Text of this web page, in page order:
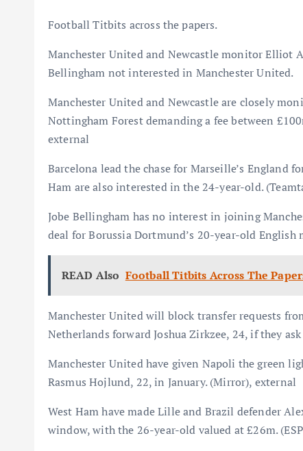
Football Titbits across the papers.
Manchester United and Newcastle monitor Elliot
Bellingham not interested in Manchester United.
Manchester United and Newcastle are closely
Nottingham Forest demanding a fee between
external
Barcelona lead the chase for Marseille’s England
Ham are also interested in the 24-year-old.
Jobe Bellingham has no interest in joining
deal for Borussia Dortmund’s 20-year-old
READ Also Football Titbits Across The
Manchester United will block transfer requests
Netherlands forward Joshua Zirkzee, 24, if they
Manchester United have given Napoli the green
Rasmus Hojlund, 22, in January. (Mirror), external
West Ham have made Lille and Brazil defender
window, with the 26-year-old valued at £26m.